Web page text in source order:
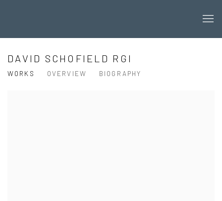
DAVID SCHOFIELD RGI
WORKS OVERVIEW BIOGRAPHY